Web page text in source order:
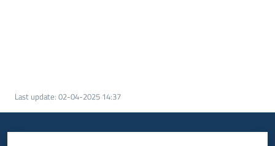
Last update: 02-04-2025 14:37